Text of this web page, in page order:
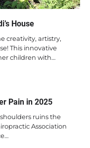
House
creativity, artistry,
This innovative
children with…
Pain in 2025
ruins the
Association